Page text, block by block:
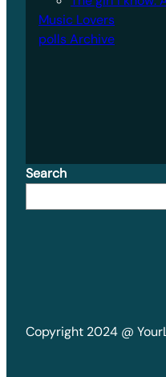
Music Lovers
polls Archive
Search
Copyright 2024 @